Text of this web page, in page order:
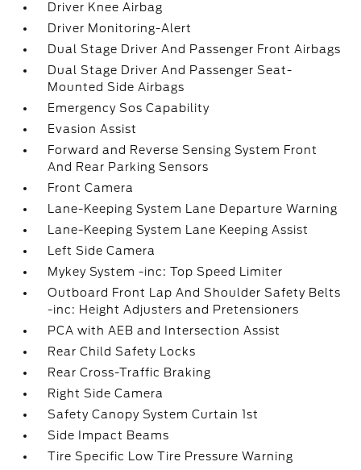
Driver Knee Airbag
Driver Monitoring-Alert
Dual Stage Driver And Passenger Front Airbags
Dual Stage Driver And Passenger Seat-
Mounted Side Airbags
Emergency Sos Capability
Evasion Assist
Forward and Reverse Sensing System Front
And Rear Parking Sensors
Front Camera
Lane-Keeping System Lane Departure Warning
Lane-Keeping System Lane Keeping Assist
Left Side Camera
Mykey System -inc: Top Speed Limiter
Outboard Front Lap And Shoulder Safety Belts
-inc: Height Adjusters and Pretensioners
PCA with AEB and Intersection Assist
Rear Child Safety Locks
Rear Cross-Traffic Braking
Right Side Camera
Safety Canopy System Curtain 1st
Side Impact Beams
Tire Specific Low Tire Pressure Warning